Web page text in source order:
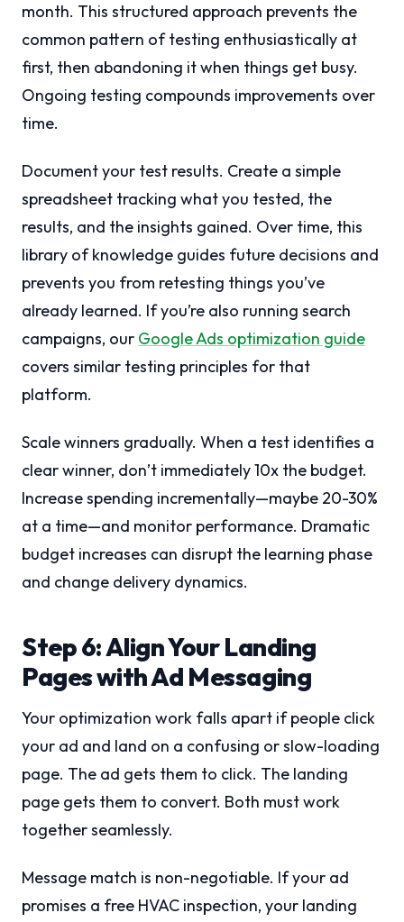
month. This structured approach prevents the
common pattern of testing enthusiastically at
first, then abandoning it when things get busy.
Ongoing testing compounds improvements over
time.
Document your test results. Create a simple
spreadsheet tracking what you tested, the
results, and the insights gained. Over time, this
library of knowledge guides future decisions and
prevents you from retesting things you’ve
already learned. If you’re also running search
campaigns, our Google Ads optimization guide
covers similar testing principles for that
platform.
Scale winners gradually. When a test identifies a
clear winner, don’t immediately 10x the budget.
Increase spending incrementally—maybe 20-30%
at a time—and monitor performance. Dramatic
budget increases can disrupt the learning phase
and change delivery dynamics.
Step 6: Align Your Landing
Pages with Ad Messaging
Your optimization work falls apart if people click
your ad and land on a confusing or slow-loading
page. The ad gets them to click. The landing
page gets them to convert. Both must work
together seamlessly.
Message match is non-negotiable. If your ad
promises a free HVAC inspection, your landing